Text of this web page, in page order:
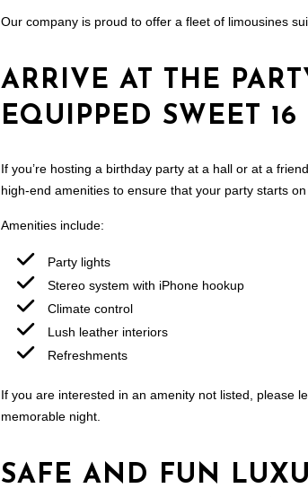
Our company is proud to offer a fleet of limousines
ARRIVE AT THE
EQUIPPED SWEET
If you’re hosting a birthday party at a hall or at a
high-end amenities to ensure that your party starts on
Amenities include:
Party lights
Stereo system with iPhone hookup
Climate control
Lush leather interiors
Refreshments
If you are interested in an amenity not listed, please
memorable night.
SAFE AND FUN